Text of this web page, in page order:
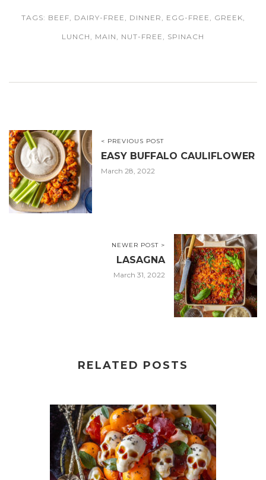
TAGS: BEEF DAIRY-FREE DINNER EGG-FREE GREEK
LUNCH MAIN NUT-FREE SPINACH
< PREVIOUS POST
EASY BUFFALO CAULIFLOWER
March 28, 2022
NEWER POST >
LASAGNA
March 31, 2022
RELATED POSTS